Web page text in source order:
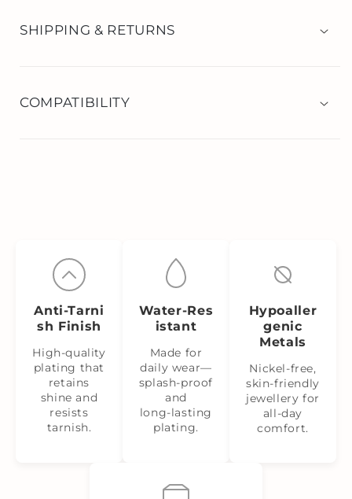
SHIPPING & RETURNS
COMPATIBILITY
Anti‑Tarni
sh Finish
High-quality
plating that
retains
shine and
resists
tarnish.
Water‑Res
istant
Made for
daily wear—
splash‑proof
and
long‑lasting
plating.
Hypoaller
genic
Metals
Nickel‑free,
skin‑friendly
jewellery for
all-day
comfort.